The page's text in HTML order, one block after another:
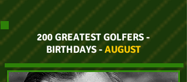
200 GREATEST GOLFERS -
BIRTHDAYS -AUGUST